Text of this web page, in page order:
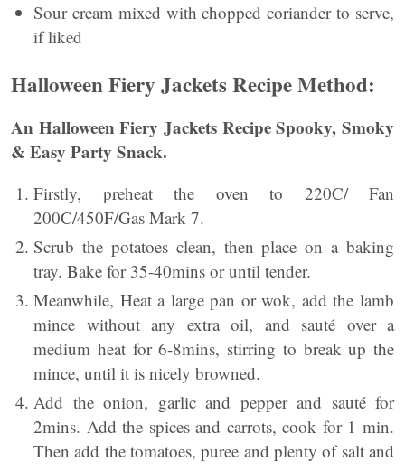
Sour cream mixed with chopped coriander to serve,
if liked
Halloween Fiery Jackets Recipe Method:
An Halloween Fiery Jackets Recipe Spooky, Smoky
& Easy Party Snack.
Firstly, preheat the oven to 220C/ Fan
200C/450F/Gas Mark 7.
Scrub the potatoes clean, then place on a baking
tray. Bake for 35-40mins or until tender.
Meanwhile, Heat a large pan or wok, add the lamb
mince without any extra oil, and sauté over a
medium heat for 6-8mins, stirring to break up the
mince, until it is nicely browned.
Add the onion, garlic and pepper and sauté for
2mins. Add the spices and carrots, cook for 1 min.
Then add the tomatoes, puree and plenty of salt and